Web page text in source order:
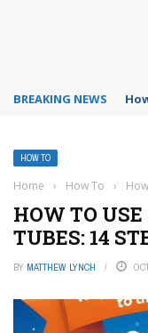
BREAKING NEWS
HOW TO
Home › How To ›
HOW TO
TUBES: 14
BY MATTHEW LYNCH